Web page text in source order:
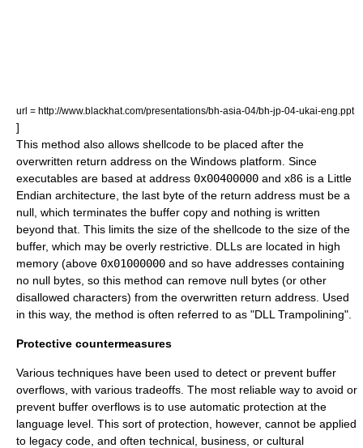
url = http://www.blackhat.com/presentations/bh-asia-04/bh-jp-04-ukai-eng.ppt
]
This method also allows shellcode to be placed after the
overwritten return address on the Windows platform. Since
executables are based at address 0x00400000 and x86 is a Little
Endian architecture, the last byte of the return address must be a
null, which terminates the buffer copy and nothing is written
beyond that. This limits the size of the shellcode to the size of the
buffer, which may be overly restrictive. DLLs are located in high
memory (above 0x01000000 and so have addresses containing
no null bytes, so this method can remove null bytes (or other
disallowed characters) from the overwritten return address. Used
in this way, the method is often referred to as "DLL Trampolining".
Protective countermeasures
Various techniques have been used to detect or prevent buffer
overflows, with various tradeoffs. The most reliable way to avoid or
prevent buffer overflows is to use automatic protection at the
language level. This sort of protection, however, cannot be applied
to legacy code , and often technical, business, or cultural